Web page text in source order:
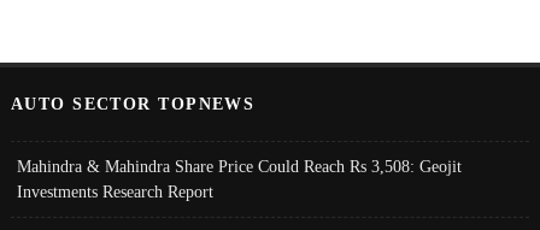
AUTO SECTOR TOPNEWS
Mahindra & Mahindra Share Price Could Reach Rs 3,508: Geojit
Investments Research Report